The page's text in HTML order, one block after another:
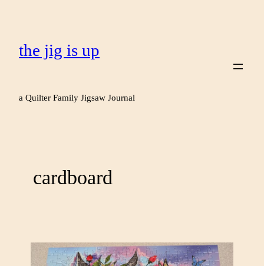
the jig is up
a Quilter Family Jigsaw Journal
cardboard